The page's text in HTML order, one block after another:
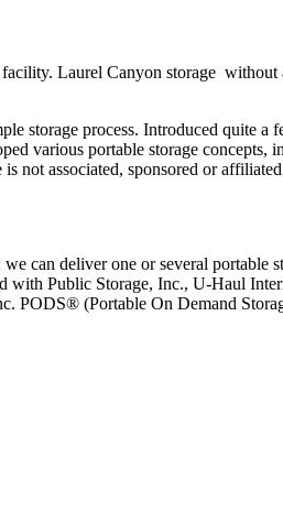
Laurel Canyon storage without
storage process. Introduced quite a
various portable storage concepts,
not associated, sponsored or
can deliver one or several portable
with Public Storage, Inc., U-Haul
(Portable On Demand